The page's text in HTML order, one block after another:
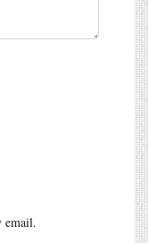
email.